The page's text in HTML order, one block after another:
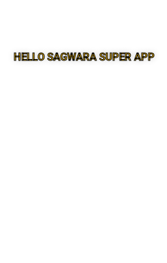
HELLO SAGWARA SUPER APP